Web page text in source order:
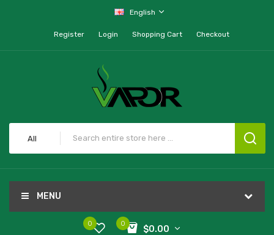
English
Register Login Shopping Cart Checkout
All
MENU
0
$0.00
0